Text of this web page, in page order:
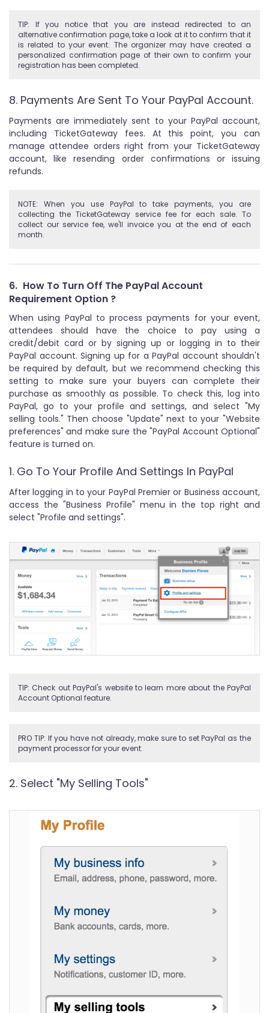
TIP: If you notice that you are instead redirected to an
alternative confirmation page, take a look at it to confirm that it
is related to your event. The organizer may have created a
personalized confirmation page of their own to confirm your
registration has been completed.
8. Payments Are Sent To Your PayPal Account.
Payments are immediately sent to your PayPal account,
including TicketGateway fees. At this point, you can
manage attendee orders right from your TicketGateway
account, like resending order confirmations or issuing
refunds.
NOTE: When you use PayPal to take payments, you are
collecting the TicketGateway service fee for each sale. To
collect our service fee, we'll invoice you at the end of each
month.
6. How To Turn Off The PayPal Account
Requirement Option ?
When using PayPal to process payments for your event,
attendees should have the choice to pay using a
credit/debit card or by signing up or logging in to their
PayPal account. Signing up for a PayPal account shouldn't
be required by default, but we recommend checking this
setting to make sure your buyers can complete their
purchase as smoothly as possible. To check this, log into
PayPal, go to your profile and settings, and select "My
selling tools." Then choose "Update" next to your "Website
preferences" and make sure the "PayPal Account Optional"
feature is turned on.
1. Go To Your Profile And Settings In PayPal
After logging in to your PayPal Premier or Business account,
access the "Business Profile" menu in the top right and
select "Profile and settings".
TIP: Check out PayPal's website to learn more about the PayPal
Account Optional feature.
PRO TIP: If you have not already, make sure to set PayPal as the
payment processor for your event.
2. Select "My Selling Tools"